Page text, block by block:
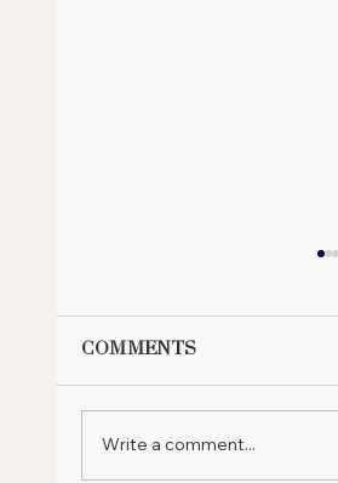
Comments
Write a comment...